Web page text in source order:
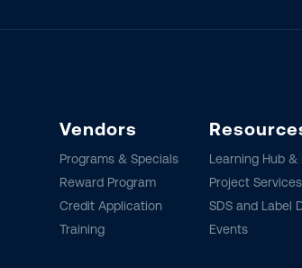
Vendors
Programs & Specials
Reward Program
Credit Application
Training
Learning Hub &
Project Services
SDS and Label
Events